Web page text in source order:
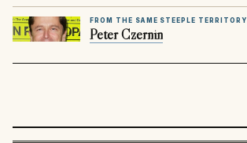
FROM THE SAME STEEPLE TERRITORY
Peter Czernin